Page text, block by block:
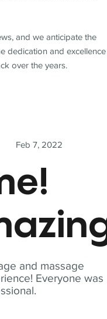
and massage
Everyone was
Feb 7, 2022
and we anticipate the
dedication and
over the years.